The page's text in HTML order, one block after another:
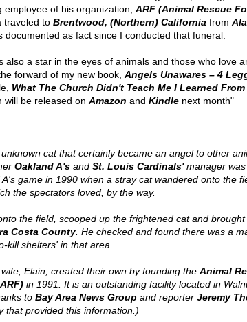
employee of his organization, ARF (Animal Rescue
traveled to Brentwood, (Northern) California from
documented as fact since I conducted that funeral.
also a star in the eyes of animals and those who love
forward of my new book, Angels Unawares – 4
What The Church Didn't Teach Me I Learned From
will be released on Amazon and Kindlenext month"
cat that certainly became an angel to other
Oakland A'sand St. Louis Cardinals'manager was
game in 1990 when a stray cat wandered onto the
the spectators loved, by the way.
the field, scooped up the frightened cat and brought
Costa County. He checked and found there was a
kill shelters' in that area.
Elain, created their own by founding the Animal
in 1991. It is an outstanding facility located in
to Bay Area News Group and reporter Jeremy
that provided this information.)